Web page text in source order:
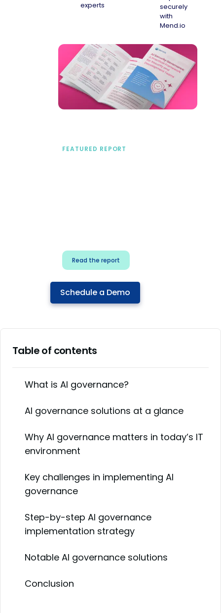
experts
securely
with
Mend.io
FEATURED REPORT
Read the report
Schedule a Demo
Table of contents
What is AI governance?
AI governance solutions at a glance
Why AI governance matters in today’s IT
environment
Key challenges in implementing AI
governance
Step-by-step AI governance
implementation strategy
Notable AI governance solutions
Conclusion